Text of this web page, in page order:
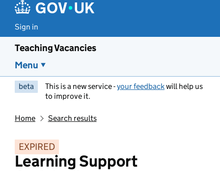
Sign in
Teaching Vacancies
Menu
beta This is a new service -your feedbackwill help us
to improve it.
Home Search results
EXPIRED
Learning Support